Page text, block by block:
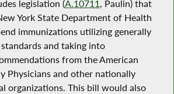
legislation (A.10711 , Paulin) that
York State Department of Health
immunizations utilizing generally
and taking into
from the American
Physicians and other nationally
organizations. This bill would also